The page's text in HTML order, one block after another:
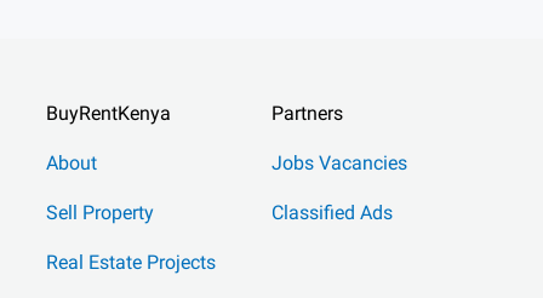
BuyRentKenya
About
Sell Property
Real Estate Projects
Partners
Jobs Vacancies
Classified Ads